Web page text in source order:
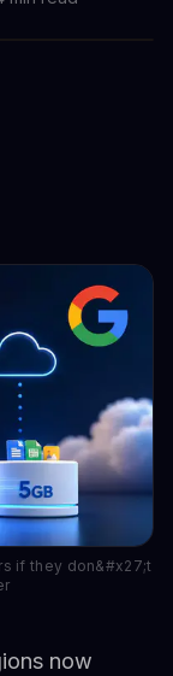
if they don&#x27;t
now